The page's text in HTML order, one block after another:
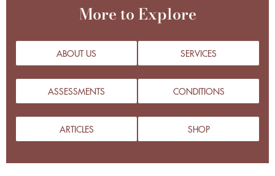
More to Explore
ABOUT US SERVICES
ASSESSMENTS CONDITIONS
ARTICLES SHOP